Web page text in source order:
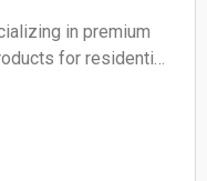
in premium
for residential